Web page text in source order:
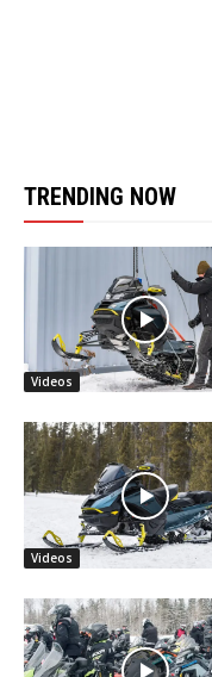
TRENDING NOW
Videos
Videos